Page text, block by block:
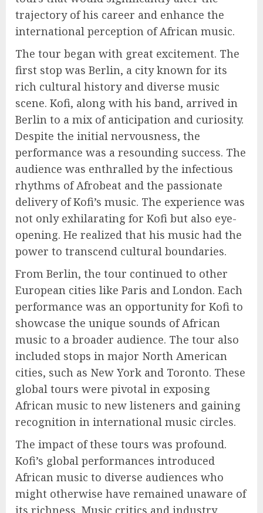
trajectory of his career and enhance the
international perception of African music.
The tour began with great excitement. The
first stop was Berlin, a city known for its
rich cultural history and diverse music
scene. Kofi, along with his band, arrived in
Berlin to a mix of anticipation and curiosity.
Despite the initial nervousness, the
performance was a resounding success. The
audience was enthralled by the infectious
rhythms of Afrobeat and the passionate
delivery of Kofi’s music. The experience was
not only exhilarating for Kofi but also eye-
opening. He realized that his music had the
power to transcend cultural boundaries.
From Berlin, the tour continued to other
European cities like Paris and London. Each
performance was an opportunity for Kofi to
showcase the unique sounds of African
music to a broader audience. The tour also
included stops in major North American
cities, such as New York and Toronto. These
global tours were pivotal in exposing
African music to new listeners and gaining
recognition in international music circles.
The impact of these tours was profound.
Kofi’s global performances introduced
African music to diverse audiences who
might otherwise have remained unaware of